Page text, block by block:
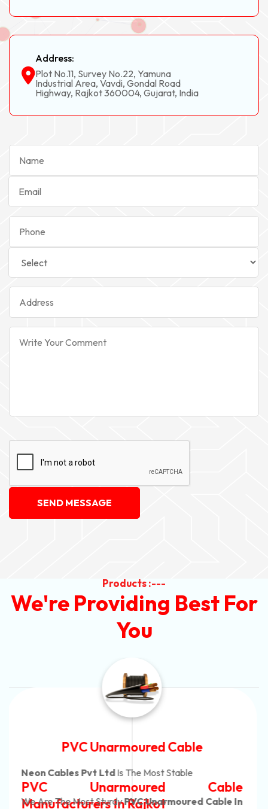
Address:
Plot No.11, Survey No.22, Yamuna
Industrial Area, Vavdi, Gondal Road
Highway, Rajkot 360004, Gujarat, India
SEND MESSAGE
Products :---
We're Providing Best For
You
Automotive Battery Cable
Neon Cables Pvt LtdIs The Most Adaptable
Automotive Battery Cable
Manufacturers